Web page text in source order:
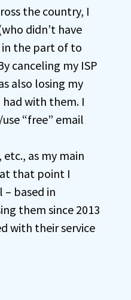
the country, I
didn’t have
the part of to
canceling my ISP
also losing my
with them. I
“free” email
as my main
that point I
– based in
them since 2013
with their service